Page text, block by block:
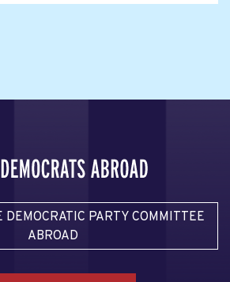
DEMOCRATIC PARTY COMMITTEE
ABROAD